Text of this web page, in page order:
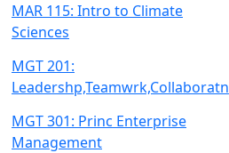
MAR 115: Intro to Climate
Sciences
MGT 201:
Leadershp,Teamwrk,Collaboratn
MGT 301: Princ Enterprise
Management